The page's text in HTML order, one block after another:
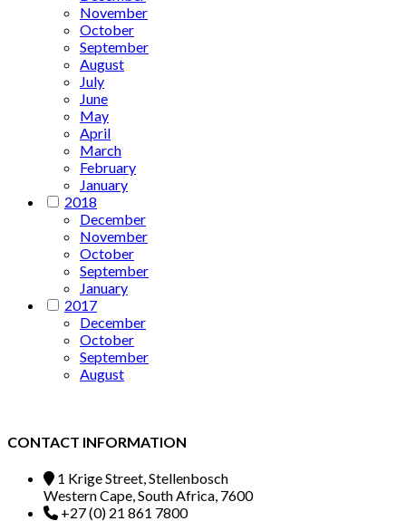
November
October
September
August
July
June
May
April
March
February
January
2018
December
November
October
September
January
2017
December
October
September
August
CONTACT INFORMATION
1 Krige Street, Stellenbosch
Western Cape, South Africa, 7600
+27 (0) 21 861 7800